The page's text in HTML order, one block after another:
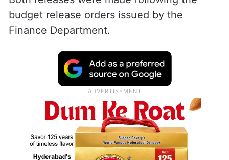
budget release orders issued by the
Finance Department.